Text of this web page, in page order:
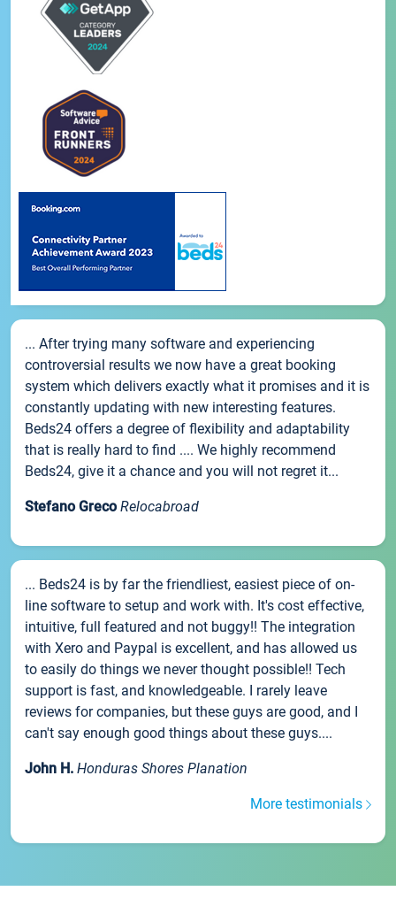
... After trying many software and experiencing
controversial results we now have a great booking
system which delivers exactly what it promises and it is
constantly updating with new interesting features.
Beds24 offers a degree of flexibility and adaptability
that is really hard to find .... We highly recommend
Beds24, give it a chance and you will not regret it...
Stefano Greco Relocabroad
... Beds24 is by far the friendliest, easiest piece of on-
line software to setup and work with. It's cost effective,
intuitive, full featured and not buggy!! The integration
with Xero and Paypal is excellent, and has allowed us
to easily do things we never thought possible!! Tech
support is fast, and knowledgeable. I rarely leave
reviews for companies, but these guys are good, and I
can't say enough good things about these guys....
John H. Honduras Shores Planation
More testimonials